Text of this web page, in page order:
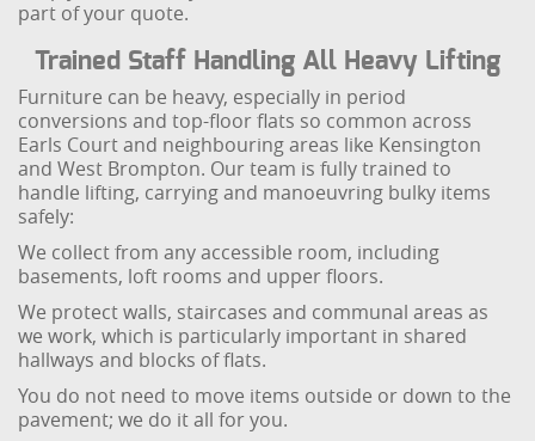
part of your quote.
Trained Staff Handling All Heavy Lifting
Furniture can be heavy, especially in period
conversions and top-floor flats so common across
Earls Court and neighbouring areas like Kensington
and West Brompton. Our team is fully trained to
handle lifting, carrying and manoeuvring bulky items
safely:
We collect from any accessible room, including
basements, loft rooms and upper floors.
We protect walls, staircases and communal areas as
we work, which is particularly important in shared
hallways and blocks of flats.
You do not need to move items outside or down to the
pavement; we do it all for you.